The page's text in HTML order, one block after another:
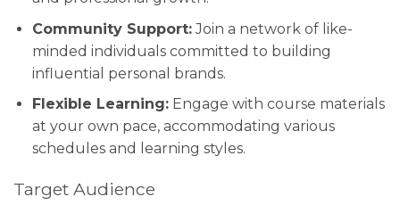
Community Support:Join a network of like-
minded individuals committed to building
influential personal brands.
Flexible Learning:Engage with course materials
at your own pace, accommodating various
schedules and learning styles.
Target Audience